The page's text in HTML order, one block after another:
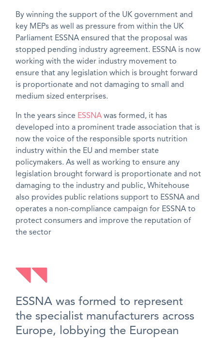
By winning the support of the UK government and
key MEPs as well as pressure from within the UK
Parliament ESSNA ensured that the proposal was
stopped pending industry agreement. ESSNA is now
working with the wider industry movement to
ensure that any legislation which is brought forward
is proportionate and not damaging to small and
medium sized enterprises.
In the years since ESSNA was formed, it has
developed into a prominent trade association that is
now the voice of the responsible sports nutrition
industry within the EU and member state
policymakers. As well as working to ensure any
legislation brought forward is proportionate and not
damaging to the industry and public, Whitehouse
also provides public relations support to ESSNA and
operates a non-compliance campaign for ESSNA to
protect consumers and improve the reputation of
the sector
ESSNA was formed to represent
the specialist manufacturers across
Europe, lobbying the European